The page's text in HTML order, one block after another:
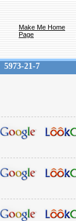
Make Me Home
Page
5973-21-7